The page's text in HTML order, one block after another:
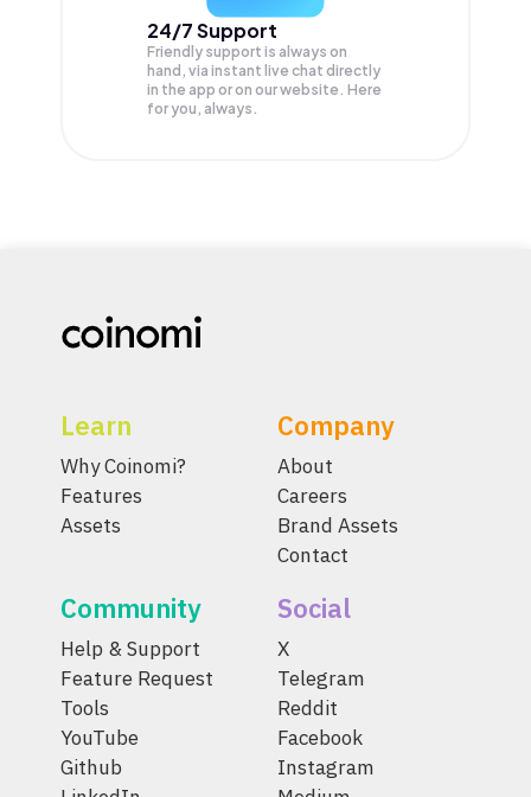
24/7 Support
Friendly support is always on
hand, via instant live chat directly
in the app or on our website. Here
for you, always.
Learn
Why Coinomi?
Features
Assets
Company
About
Careers
Brand Assets
Contact
Community
Help & Support
Feature Request
Tools
YouTube
Github
Social
X
Telegram
Reddit
Facebook
Instagram